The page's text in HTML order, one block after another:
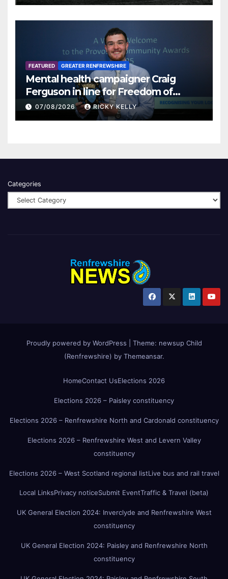
FEATURED GREATER RENFREWSHIRE
Mental health campaigner Craig
Ferguson in line for Freedom of
Renfrewshire
07/08/2026 RICKY KELLY
Categories
Proudly powered by WordPress Theme: newsup Child
(Renfrewshire) by Themeansar.
HomeContact UsElections 2026
Elections 2026 – Paisley constituency
Elections 2026 – Renfrewshire North and Cardonald constituency
Elections 2026 – Renfrewshire West and Levern Valley
constituency
Elections 2026 – West Scotland regional listLive bus and rail travel
Local LinksPrivacy noticeSubmit EventTraffic & Travel (beta)
UK General Election 2024: Inverclyde and Renfrewshire West
constituency
UK General Election 2024: Paisley and Renfrewshire North
constituency